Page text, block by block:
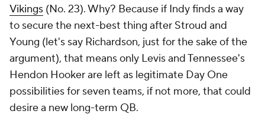
Vikings (No. 23). Why? Because if Indy finds a way
to secure the next-best thing after Stroud and
Young (let's say Richardson, just for the sake of the
argument), that means only Levis and Tennessee's
Hendon Hooker are left as legitimate Day One
possibilities for seven teams, if not more, that could
desire a new long-term QB.